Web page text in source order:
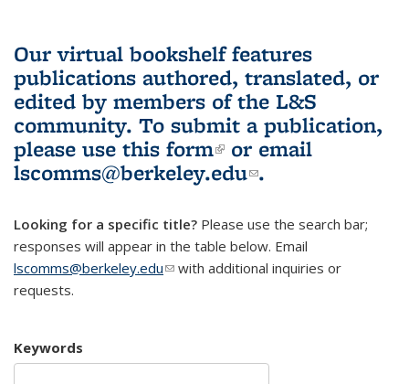
Our virtual bookshelf features
publications authored, translated, or
edited by members of the L&S
community. To submit a publication,
please use this form(link is external)
or email
lscomms@berkeley.edu(link sends e-
.
Looking for a specific title? Please use the search bar;
responses will appear in the table below. Email
lscomms@berkeley.edu(link sends e-mail)
with additional inquiries or
requests.
Keywords